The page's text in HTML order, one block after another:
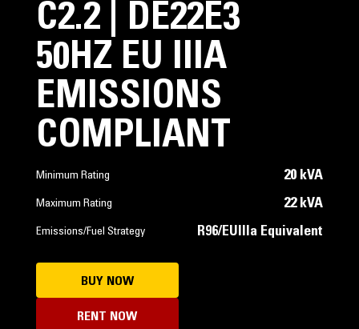
C2.2 | DE22E3
50HZ EU IIIA
EMISSIONS
COMPLIANT
Minimum Rating 20 kVA
Maximum Rating 22 kVA
Emissions/Fuel Strategy R96/EUIIIa Equivalent
BUY NOW
RENT NOW